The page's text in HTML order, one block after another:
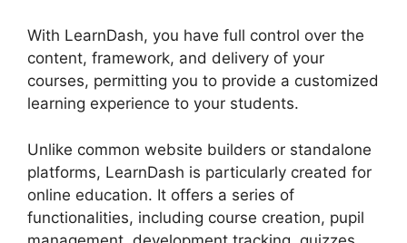
With LearnDash, you have full control over the
content, framework, and delivery of your
courses, permitting you to provide a customized
learning experience to your students.
Unlike common website builders or standalone
platforms, LearnDash is particularly created for
online education. It offers a series of
functionalities, including course creation, pupil